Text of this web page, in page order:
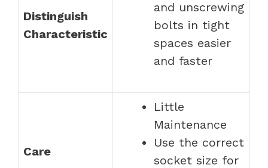
Distinguish
Characteristic
and unscrewing
bolts in tight
spaces easier
and faster
Care
Little
Maintenance
Use the correct
socket size for